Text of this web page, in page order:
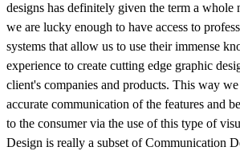
designs has definitely given the term a whole
we are lucky enough to have access to
systems that allow us to use their immense
experience to create cutting edge graphic
client's companies and products. This way
accurate communication of the features and
to the consumer via the use of this type of
Design is really a subset of Communication